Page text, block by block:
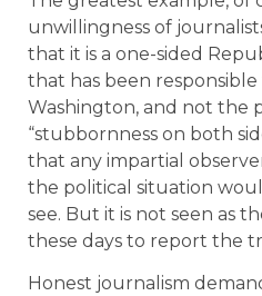
unwillingness of
that it is a one-sided
that has been
Washington, and not the
“stubbornness on both
that any impartial
the political situation
see. But it is not seen as
these days to report the
Honest journalism